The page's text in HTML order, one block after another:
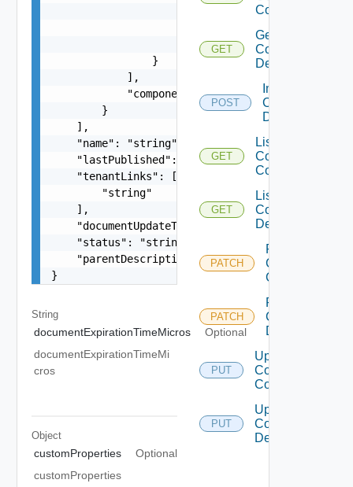
                    "targetFieldPath": [
                }
            ],
            "componentName": "string"
        }
    ],
    "name": "string",
    "lastPublished": 0,
    "tenantLinks": [
        "string"
    ],
    "documentUpdateTimeMicros": "string",
    "status": "string",
    "parentDescriptionLink": "string"
}
String
documentExpirationTimeMicros
Optional
documentExpirationTimeMi
cros
Object
customProperties
Optional
customProperties
Component
GET
Get
Composite
Description
POST
Import
Composite
Description
GET
List
Composite
Component
GET
List
Composite
Description
PATCH
Patch
Composite
Component
PATCH
Patch
Composite
Description
PUT
Update
Composite
Component
PUT
Update
Composite
Description